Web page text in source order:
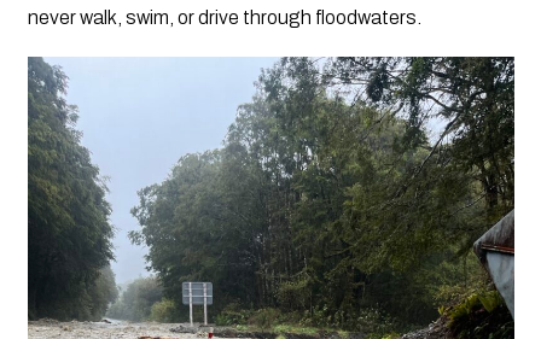
never walk, swim, or drive through floodwaters.